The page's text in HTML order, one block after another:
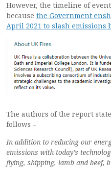
However, the timeline of
because the Government
April 2021 to slash emissions
The authors of the report
follows –
In addition to reducing our
emissions with today’s
flying, shipping, lamb and beef,